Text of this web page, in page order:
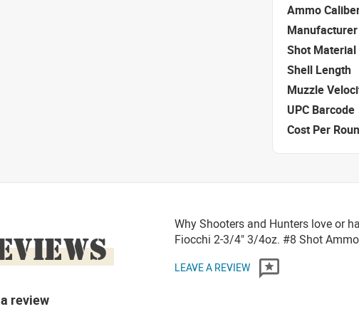
Ammo
Manufacturer
Shot Material
Shell Length
Muzzle
UPC Barcode
Cost Per
Why Shooters and Hunters love or
Fiocchi 2-3/4" 3/4oz. #8 Shot Ammo
LEAVE A REVIEW
review